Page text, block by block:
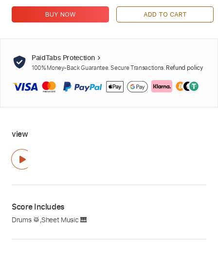
BUY NOW ADD TO CART
PaidTabs Protection
100% Money-Back Guarantee. Secure Transactions. Refund policy
view
Score Includes
Drums 🥁,Sheet Music 🎹